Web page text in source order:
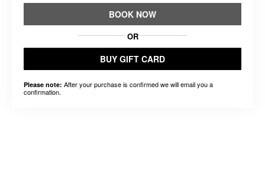
BOOK NOW
OR
BUY GIFT CARD
Please note: After your purchase is confirmed we will email you a
confirmation.